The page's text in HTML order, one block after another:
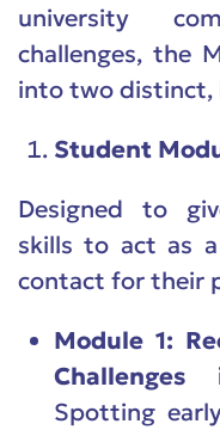
university
challenges, the
into two distinct,
Student
Designed to
skills to act as
contact for their
Module 1:
Spotting